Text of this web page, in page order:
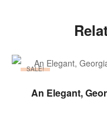
SALE!
An Elegant,